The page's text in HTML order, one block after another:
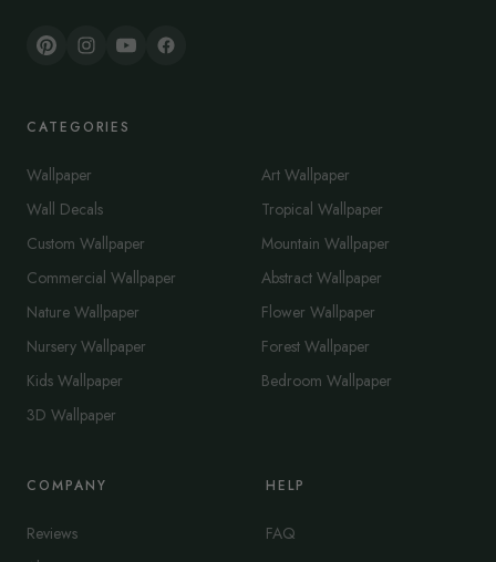
CATEGORIES
Wallpaper
Wall Decals
Custom Wallpaper
Commercial Wallpaper
Nature Wallpaper
Nursery Wallpaper
Kids Wallpaper
3D Wallpaper
Art Wallpaper
Tropical Wallpaper
Mountain Wallpaper
Abstract Wallpaper
Flower Wallpaper
Forest Wallpaper
Bedroom Wallpaper
COMPANY
Reviews
HELP
FAQ